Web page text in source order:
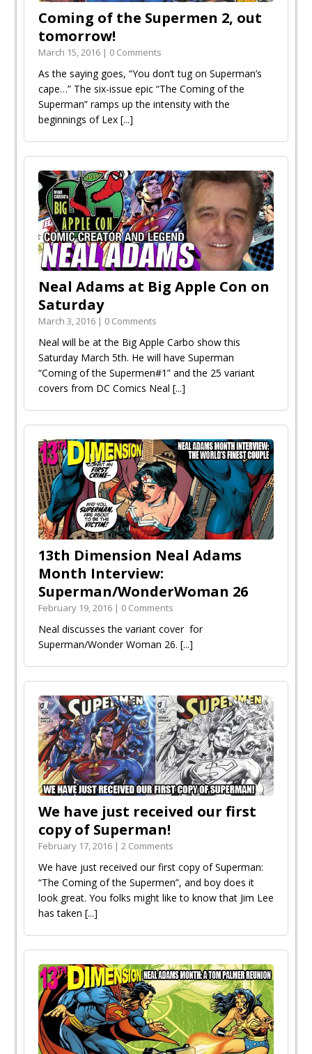
Coming of the Supermen 2, out
tomorrow!
March 15, 2016 | 0 Comments
As the saying goes, “You don’t tug on Superman’s
cape…” The six-issue epic “The Coming of the
Superman” ramps up the intensity with the
beginnings of Lex [...]
Neal Adams at Big Apple Con on
Saturday
March 3, 2016 | 0 Comments
Neal will be at the Big Apple Carbo show this
Saturday March 5th. He will have Superman
“Coming of the Supermen#1” and the 25 variant
covers from DC Comics Neal [...]
13th Dimension Neal Adams
Month Interview:
Superman/WonderWoman 26
February 19, 2016 | 0 Comments
Neal discusses the variant cover for
Superman/Wonder Woman 26. [...]
We have just received our first
copy of Superman!
February 17, 2016 | 2 Comments
We have just received our first copy of Superman:
“The Coming of the Supermen”, and boy does it
look great. You folks might like to know that Jim Lee
has taken [...]